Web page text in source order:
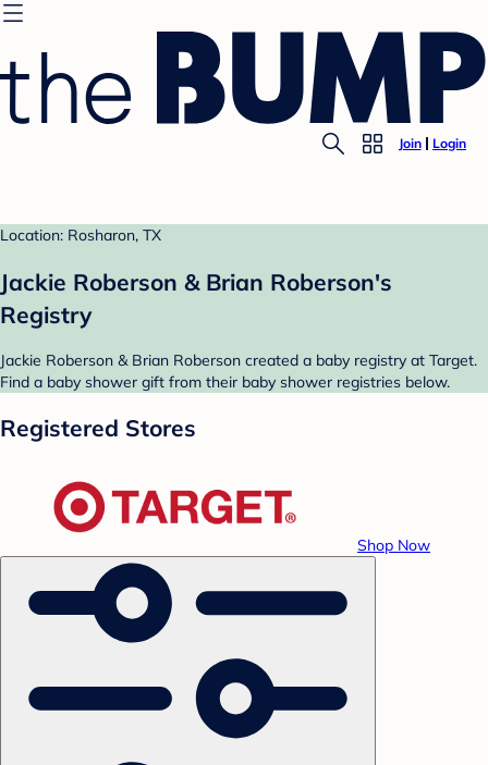
Join Login
Location: Rosharon, TX
Jackie Roberson & Brian Roberson's
Registry
Jackie Roberson & Brian Roberson created a baby registry at Target.
Find a baby shower gift from their baby shower registries below.
Registered Stores
Shop Now